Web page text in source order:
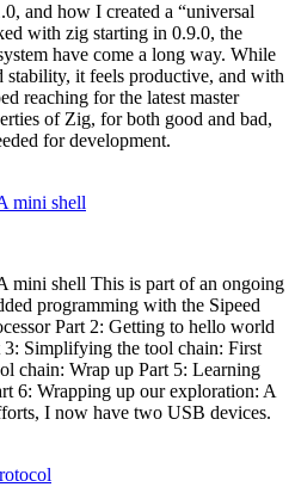
and how I created a “universal
with zig starting in 0.9.0, the
have come a long way. While
it feels productive, and with
reaching for the latest master
of Zig, for both good and bad,
for development.
mini shell
mini shell This is part of an ongoing
programming with the Sipeed
Part 2: Getting to hello world
Simplifying the tool chain: First
chain: Wrap up Part 5: Learning
6: Wrapping up our exploration: A
I now have two USB devices.